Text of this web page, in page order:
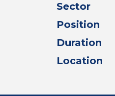
Sector
Position
Duration
Location